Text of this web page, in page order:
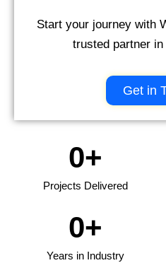
Start your journey with
trusted partner
Get in
Projects Delivered
0+
Years in Industry
0+